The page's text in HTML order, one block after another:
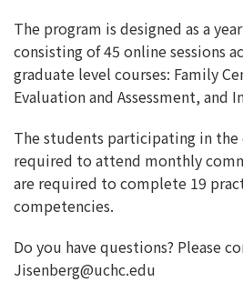
The program is designed as a
consisting of 45 online sessions
graduate level courses: Family
Evaluation and Assessment, and
The students participating in the
required to attend monthly
are required to complete 19
competencies.
Do you have questions? Please
Jisenberg@uchc.edu